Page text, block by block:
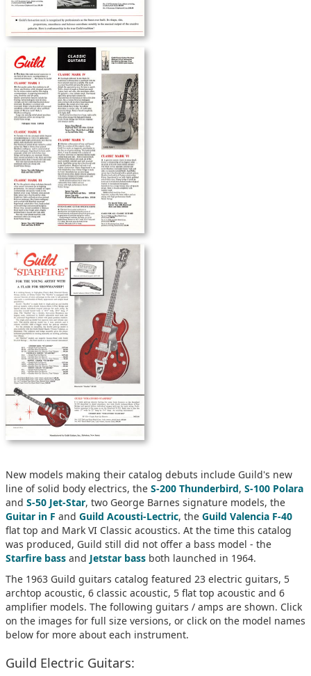
New models making their catalog debuts include Guild's new
line of solid body electrics, the S-200 Thunderbird, S-100 Polara
and S-50 Jet-Star, two George Barnes signature models, the
Guitar in F and Guild Acousti-Lectric, the Guild Valencia F-40
flat top and Mark VI Classic acoustics. At the time this catalog
was produced, Guild still did not offer a bass model - the
Starfire bass and Jetstar bass both launched in 1964.
The 1963 Guild guitars catalog featured 23 electric guitars, 5
archtop acoustic, 6 classic acoustic, 5 flat top acoustic and 6
amplifier models. The following guitars / amps are shown. Click
on the images for full size versions, or click on the model names
below for more about each instrument.
Guild Electric Guitars: